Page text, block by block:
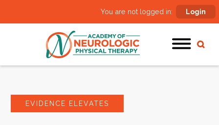
You are not logged in: Login
EVIDENCE ELEVATES